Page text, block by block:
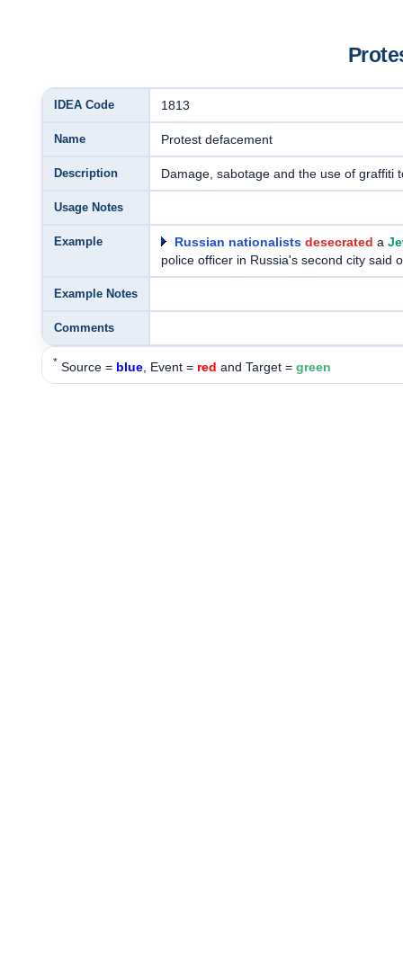
IDEA Code 1813
Name Protest defacement
Description Damage, sabotage and the use of graffiti
Usage Notes
Example Russian nationalists desecrated a
police officer in Russia's second city said
Example Notes
Comments
* Source = blue, Event = red and Target = green